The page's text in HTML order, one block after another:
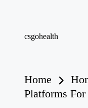
csgohealth
Home
Platforms